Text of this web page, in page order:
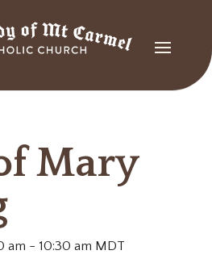
Mary
am - 10:30 am MDT